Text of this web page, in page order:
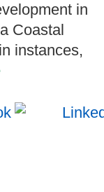
in
Coastal
instances,